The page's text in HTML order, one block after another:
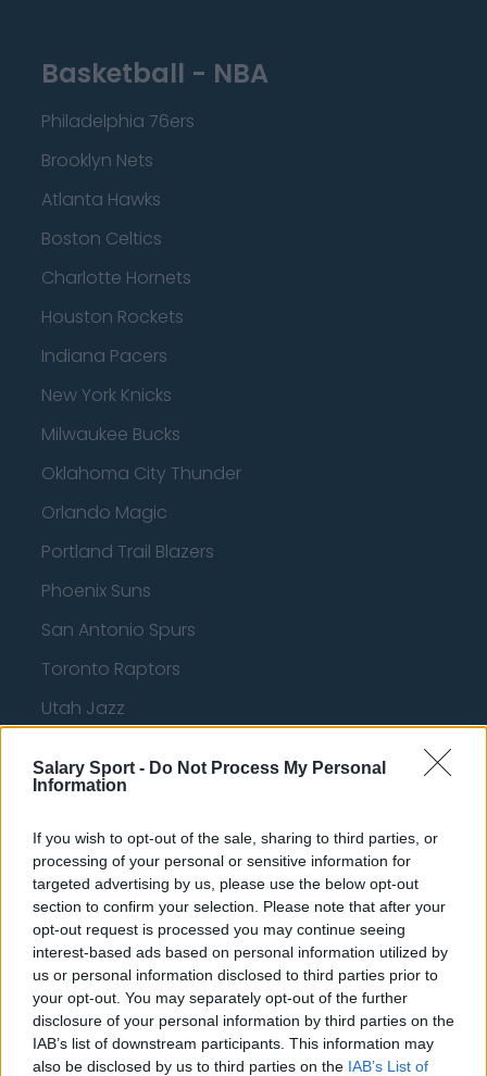
Salary Sport - Do Not Process My Personal
Information
If you wish to opt-out of the sale, sharing to third parties, or
processing of your personal or sensitive information for
targeted advertising by us, please use the below opt-out
section to confirm your selection. Please note that after your
opt-out request is processed you may continue seeing
interest-based ads based on personal information utilized by
us or personal information disclosed to third parties prior to
your opt-out. You may separately opt-out of the further
disclosure of your personal information by third parties on the
IAB’s list of downstream participants. This information may
also be disclosed by us to third parties on the IAB’s List of
Basketball - NBA
Philadelphia 76ers
Brooklyn Nets
Atlanta Hawks
Boston Celtics
Charlotte Hornets
Houston Rockets
Indiana Pacers
New York Knicks
Milwaukee Bucks
Oklahoma City Thunder
Orlando Magic
Portland Trail Blazers
Phoenix Suns
San Antonio Spurs
Toronto Raptors
Utah Jazz
Memphis Grizzlies
LA Clippers
Denver Nuggets
Detroit Pistons
Miami Heat
New Orleans Pelicans
Cleveland Cavaliers